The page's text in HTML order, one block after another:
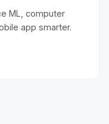
ML, computer
app smarter.